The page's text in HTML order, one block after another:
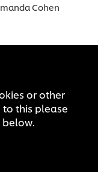
Cohen
or other
this please
below.